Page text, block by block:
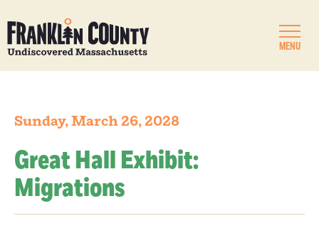
MENU
Sunday, March 26, 2028
Great Hall Exhibit:
Migrations